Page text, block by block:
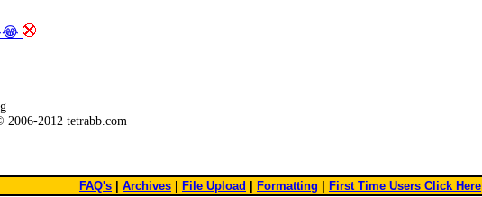
2006-2012 tetrabb.com
FAQ's Archives File Upload Formatting First Time Users Click Here